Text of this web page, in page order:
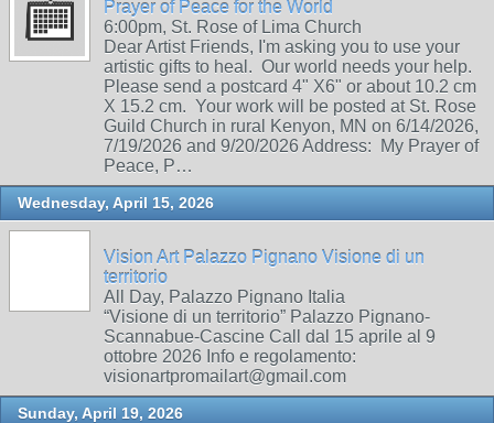
Prayer of Peace for the World
6:00pm, St. Rose of Lima Church
Dear Artist Friends, I'm asking you to use your
artistic gifts to heal. Our world needs your help.
Please send a postcard 4" X6" or about 10.2 cm
X 15.2 cm. Your work will be posted at St. Rose
Guild Church in rural Kenyon, MN on 6/14/2026,
7/19/2026 and 9/20/2026 Address: My Prayer of
Peace, P…
Wednesday, April 15, 2026
Vision Art Palazzo Pignano Visione di un
territorio
All Day, Palazzo Pignano Italia
“Visione di un territorio” Palazzo Pignano-
Scannabue-Cascine Call dal 15 aprile al 9
ottobre 2026 Info e regolamento:
visionartpromailart@gmail.com
Sunday, April 19, 2026